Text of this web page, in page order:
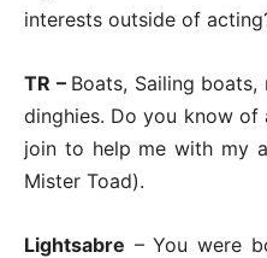
interests outside of
TR – Boats, Sailing
dinghies. Do you know of
join to help me with my
Mister Toad).
Lightsabre – You were